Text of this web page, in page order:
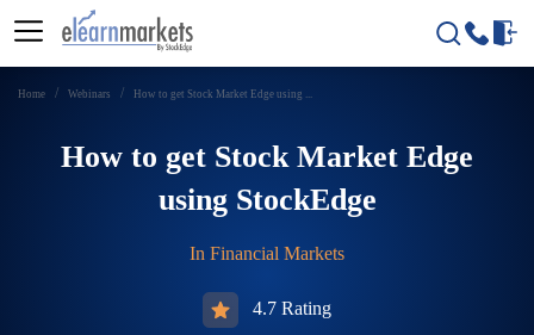
Home Webinars How to get Stock Market Edge using ...
How to get Stock Market Edge
using StockEdge
In Financial Markets
4.7 Rating